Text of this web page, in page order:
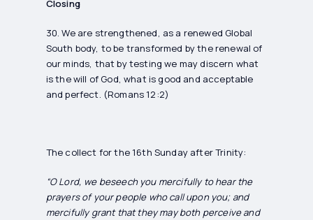
Closing
30. We are strengthened, as a renewed Global
South body, to be transformed by the renewal of
our minds, that by testing we may discern what
is the will of God, what is good and acceptable
and perfect. (Romans 12:2)
The collect for the 16th Sunday after Trinity:
“O Lord, we beseech you mercifully to hear the
prayers of your people who call upon you; and
mercifully grant that they may both perceive and